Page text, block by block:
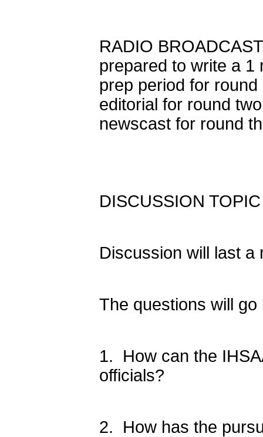
RADIO
prepared to write a 1
prep period for
editorial for round
newscast for round
DISCUSSION
Discussion will last a
The questions will go
1. How can the
officials?
2. How has the